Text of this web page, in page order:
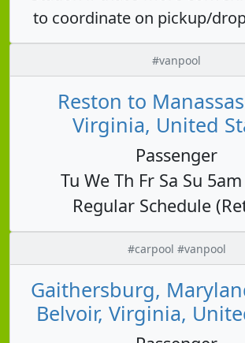
to coordinate on pickup/
#vanpool
Reston to
Virginia, United
Passenger
Tu We Th Fr Sa Su
Regular Schedule
#carpool #vanpool
Gaithersburg,
Belvoir, Virginia,